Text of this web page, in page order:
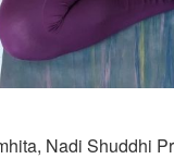
Nadi Shuddhi